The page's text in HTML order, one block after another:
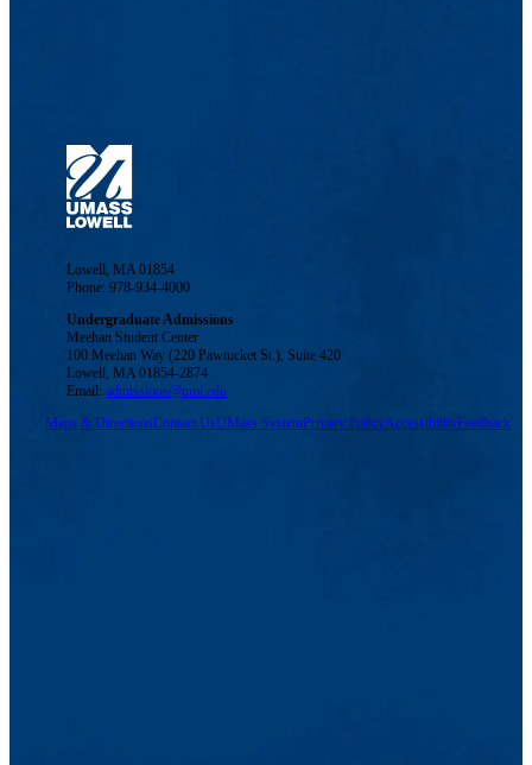
Lowell, MA 01854
Phone: 978-934-4000
Undergraduate Admissions
Meehan Student Center
100 Meehan Way (220 Pawtucket St.), Suite 420
Lowell, MA 01854-2874
Email:admissions@uml.edu
Maps & DirectionsContact UsUMass SystemPrivacy PolicyAccessibilityFeedback